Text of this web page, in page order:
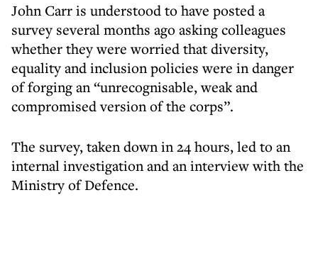
John Carr is understood to have posted a
survey several months ago asking colleagues
whether they were worried that diversity,
equality and inclusion policies were in danger
of forging an “unrecognisable, weak and
compromised version of the corps”.
The survey, taken down in 24 hours, led to an
internal investigation and an interview with the
Ministry of Defence.